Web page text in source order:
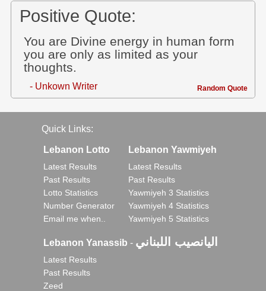
Positive Quote:
You are Divine energy in human form
you are only as limited as your
thoughts.
- Unkown Writer Random Quote
Quick Links:
Lebanon Lotto
Latest Results
Past Results
Lotto Statistics
Number Generator
Email me when..
Lebanon Yawmiyeh
Latest Results
Past Results
Yawmiyeh 3 Statistics
Yawmiyeh 4 Statistics
Yawmiyeh 5 Statistics
Lebanon Yanassib - اليانصيب اللبناني
Latest Results
Past Results
Zeed